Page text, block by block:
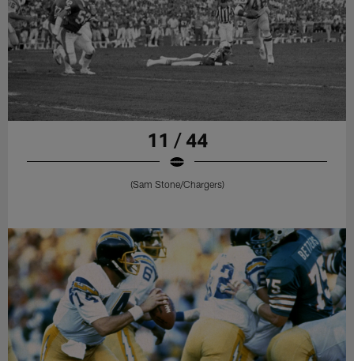
11 / 44
(Sam Stone/Chargers)